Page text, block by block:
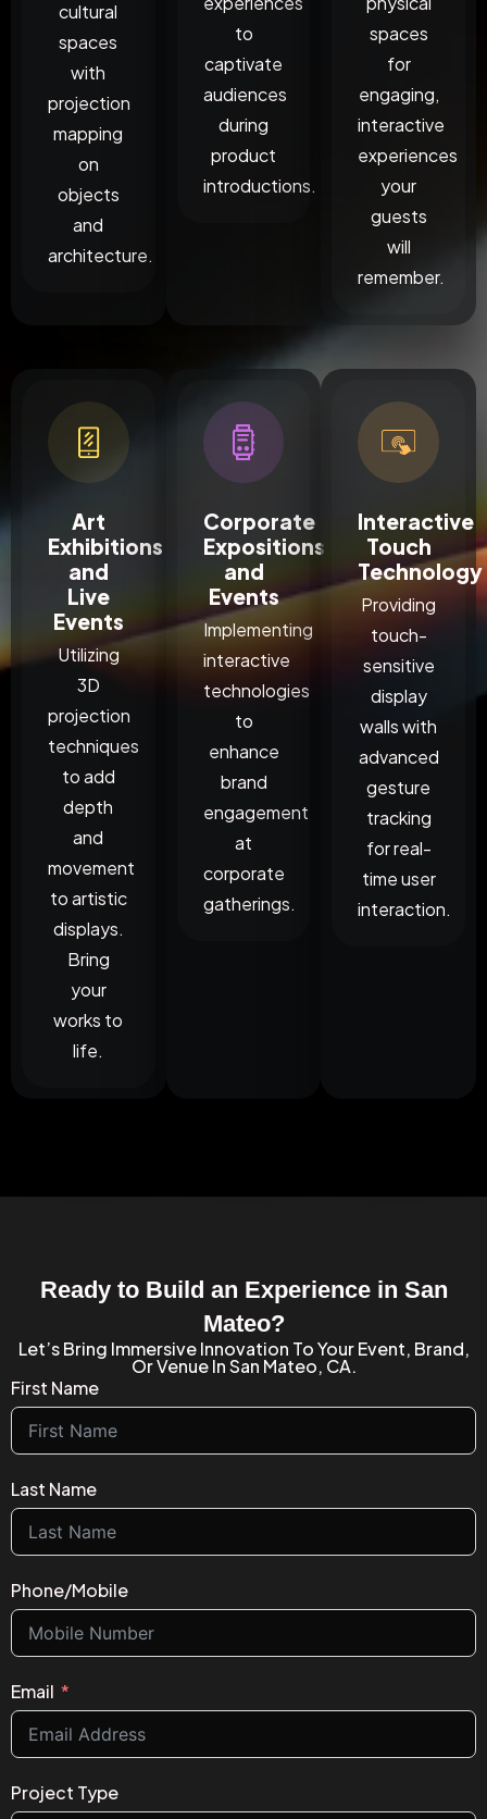
cultural
spaces
with
projection
mapping
on
objects
and
architecture.
to
captivate
audiences
during
product
introductions.
spaces
for
engaging,
interactive
experiences
your
guests
will
remember.
Art
Exhibitions
and
Live
Events
Utilizing
3D
projection
techniques
to add
depth
and
movement
to artistic
displays.
Bring
your
works to
life.
Corporate
Expositions
and
Events
Implementing
interactive
technologies
to
enhance
brand
engagement
at
corporate
gatherings.
Interactive
Touch
Technology
Providing
touch-
sensitive
display
walls with
advanced
gesture
tracking
for real-
time user
interaction.
Ready to Build an Experience in San
Mateo?
Let’s Bring Immersive Innovation To Your Event, Brand,
Or Venue In San Mateo, CA.
First Name
Last Name
Phone/Mobile
Email
Project Type